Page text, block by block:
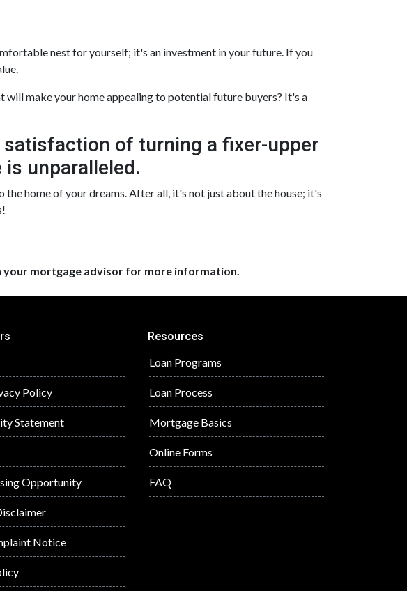
nest for yourself; it's an investment in your future. If you
will make your home appealing to potential future buyers? It's a
satisfaction of turning a fixer-upper
unparalleled.
home of your dreams. After all, it's not just about the house; it's
your mortgage advisor for more information.
Policy
Statement
Opportunity
Notice
Resources
Loan Programs
Loan Process
Mortgage Basics
Online Forms
FAQ